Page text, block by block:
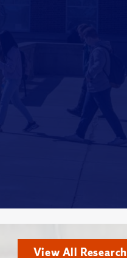
View All Research